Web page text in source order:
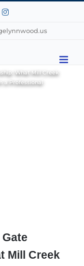
Instagram
What Mill Creek
a Professional
Mill Creek